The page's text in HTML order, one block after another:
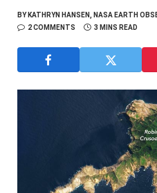
BYKATHRYN HANSEN, NASA EARTH
2 COMMENTS
3 MINS READ